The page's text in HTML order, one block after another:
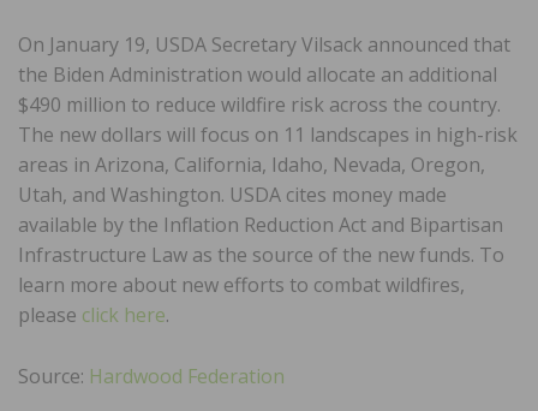
On January 19, USDA Secretary Vilsack announced that
the Biden Administration would allocate an additional
$490 million to reduce wildfire risk across the country.
The new dollars will focus on 11 landscapes in high-risk
areas in Arizona, California, Idaho, Nevada, Oregon,
Utah, and Washington. USDA cites money made
available by the Inflation Reduction Act and Bipartisan
Infrastructure Law as the source of the new funds. To
learn more about new efforts to combat wildfires,
please click here.
Source: Hardwood Federation